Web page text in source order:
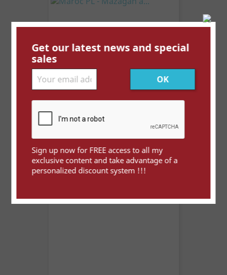
Price
€3.50
Get our latest news and special
sales
Sign up now for FREE access to all my
exclusive content and take advantage of a
personalized discount system !!!